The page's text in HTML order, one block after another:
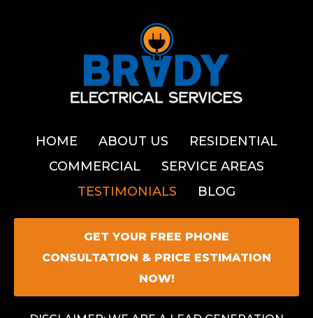
HOME ABOUT US
RESIDENTIAL
COMMERCIAL
SERVICE AREAS
TESTIMONIALS
BLOG
GET YOUR FREE PHONE
CONSULTATION & PRICE ESTIMATION
NOW!